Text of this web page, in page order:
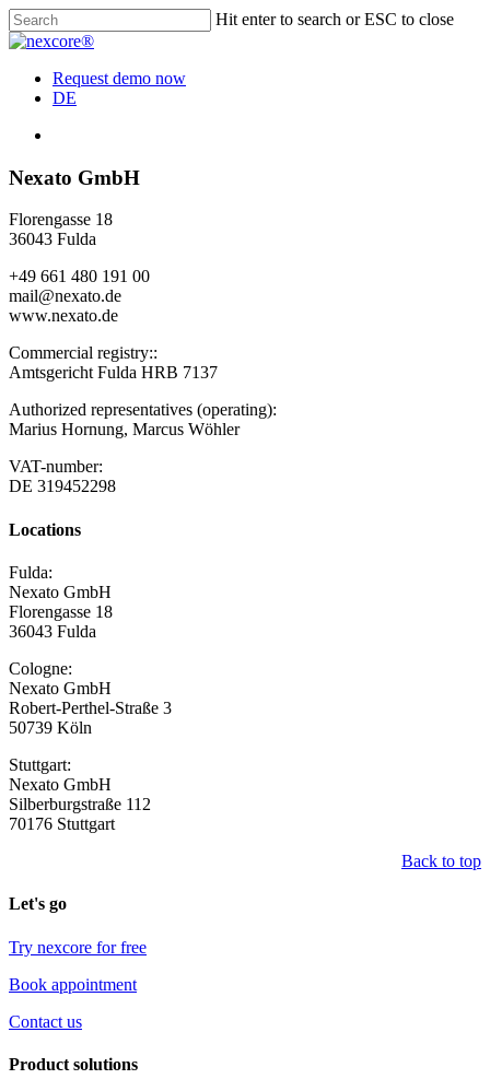
Skip
to
content
Hit enter to search or ESC to close
Close
Menu
Request demo now
DE
Nexato GmbH
Florengasse 18
36043 Fulda
+49 661 480 191 00
mail@nexato.de
www.nexato.de
Commercial registry::
Amtsgericht Fulda HRB 7137
Authorized representatives (operating):
Marius Hornung, Marcus Wöhler
VAT-number:
DE 319452298
Locations
Fulda:
Nexato GmbH
Florengasse 18
36043 Fulda
Cologne:
Nexato GmbH
Robert-Perthel-Straße 3
50739 Köln
Stuttgart:
Nexato GmbH
Silberburgstraße 112
70176 Stuttgart
Back to top
Let's go
Try nexcore for free
Book appointment
Contact us
Product solutions